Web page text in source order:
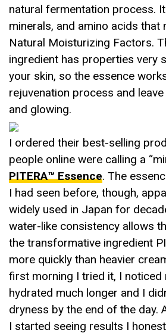
natural fermentation process.
minerals, and amino acids that
Natural Moisturizing Factors.
ingredient has properties very
your skin, so the essence
rejuvenation process and
and glowing.
I ordered their best-selling
people online were calling a
PITERA™ Essence. The
I had seen before, though,
widely used in Japan for
water-like consistency allows
the transformative ingredient
more quickly than heavier
first morning I tried it, I noticed
hydrated much longer and I
dryness by the end of the day.
I started seeing results I